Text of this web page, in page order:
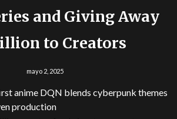
and Giving Away
to Creators
mayo 2, 2025
anime DQN blends cyberpunk themes
production